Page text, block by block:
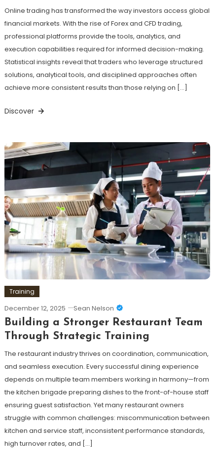
Online trading has transformed the way investors access global
financial markets. With the rise of Forex and CFD trading,
professional platforms provide the tools, analytics, and
execution capabilities required for informed decision-making.
Statistical insights reveal that traders who leverage structured
solutions, analytical tools, and disciplined approaches often
achieve more consistent results than those relying on […]
Discover
Training
December 12, 2025 Sean Nelson
Building a Stronger Restaurant Team
Through Strategic Training
The restaurant industry thrives on coordination, communication,
and seamless execution. Every successful dining experience
depends on multiple team members working in harmony—from
the kitchen brigade preparing dishes to the front-of-house staff
ensuring guest satisfaction. Yet many restaurant owners
struggle with common challenges: miscommunication between
kitchen and service staff, inconsistent performance standards,
high turnover rates, and […]